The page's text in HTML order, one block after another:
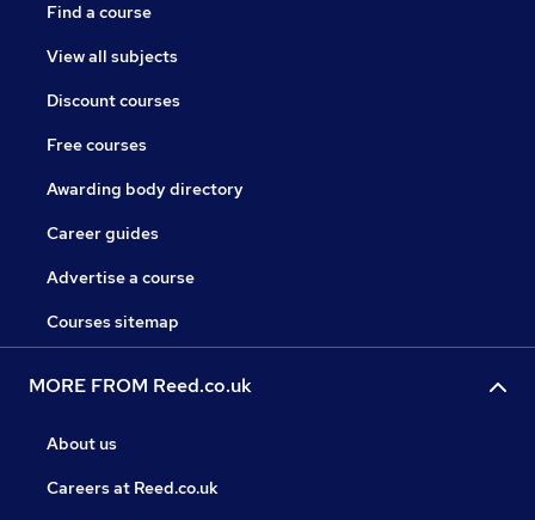
Find a course
View all subjects
Discount courses
Free courses
Awarding body directory
Career guides
Advertise a course
Courses sitemap
MORE FROM Reed.co.uk
About us
Careers at Reed.co.uk